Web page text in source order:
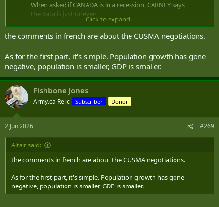
When asked if CANADA is in a recession, CARNEY says
the data is just uneven
What does this even mean 🇨🇦
pic.twitter.com/8ot35NRO1P
— Melissa 🇨🇦 (@MelissaLMRogers)June 2, 2026
Found the whole thing. Still a load of bafflegab and lies.
PM Carney on the Economy, CUSMA Talks – June 2, 2026
amid concerns that Canada has entered into a technical
recession. The prime minister faces questions from
reporters on the state of CUSMA trade talks with the
www.cpac.ca
Can someone tell if he's saying the same thing in both languages?
Click to expand...
the comments in french are about the CUSMA negotiations.
As for the first part, it's simple. Population growth has gone
negative, population is smaller, GDP is smaller.
Fishbone Jones
Army.ca Relic Subscriber Donor
2 Jun 2026 #269
Altair said:
the comments in french are about the CUSMA negotiations.
As for the first part, it's simple. Population growth has gone
negative, population is smaller, GDP is smaller.